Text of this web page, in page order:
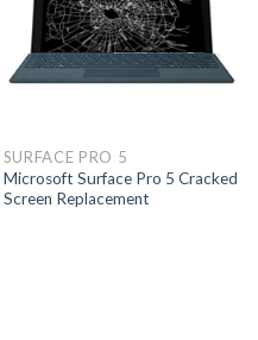
SURFACE PRO 5
Microsoft Surface Pro 5 Cracked
Screen Replacement